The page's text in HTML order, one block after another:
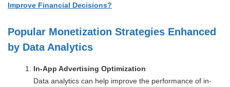
Improve Financial Decisions?
Popular Monetization Strategies Enhanced
by Data Analytics
In-App Advertising Optimization
Data analytics can help improve the performance of in-